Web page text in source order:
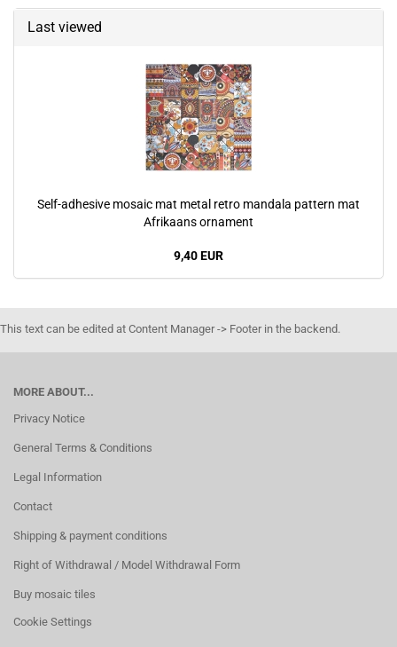
Last viewed
Self-adhesive mosaic mat metal retro mandala pattern mat
Afrikaans ornament
9,40 EUR
This text can be edited at Content Manager -> Footer in the backend.
MORE ABOUT...
Privacy Notice
General Terms & Conditions
Legal Information
Contact
Shipping & payment conditions
Right of Withdrawal / Model Withdrawal Form
Buy mosaic tiles
Cookie Settings